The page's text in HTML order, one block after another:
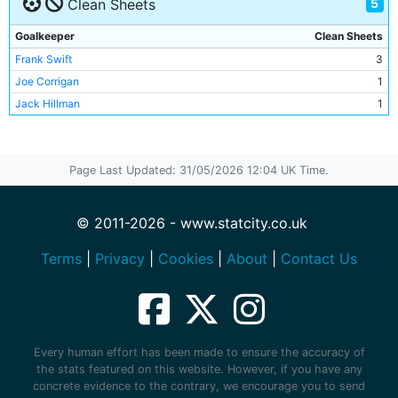
Danny Tiatto
2
Gareth Taylor
1
Terry Cooke
1
Richard Dunne
1
Sylvain Distin
1
Joey Barton
1
Trevor Sinclair
Claudio Reyna
1
Micah Richards
Georgios Samaras
Mike Doyle
Joe Corrigan
Clean Sheets
Goalkeeper
Clean Sheets
Frank Swift
3
Joe Corrigan
1
Jack Hillman
1
Page Last Updated: 31/05/2026 12:04 UK Time.
© 2011-2026 - www.statcity.co.uk
Terms
Privacy Cookies About Contact Us
Every human effort has been made to ensure the accuracy of
the stats featured on this website. However, if you have any
concrete evidence to the contrary, we encourage you to send